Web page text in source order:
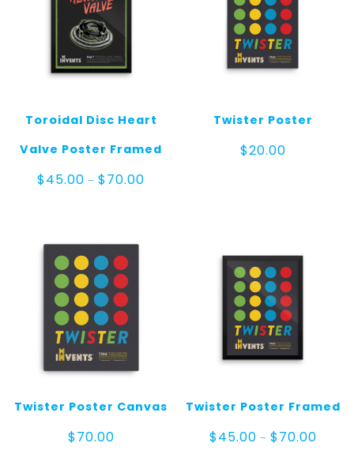
Toroidal Disc Heart
Valve Poster Framed
$45.00 – $70.00
Twister Poster
$20.00
Twister Poster Canvas
$70.00
Twister Poster Framed
$45.00 – $70.00Price